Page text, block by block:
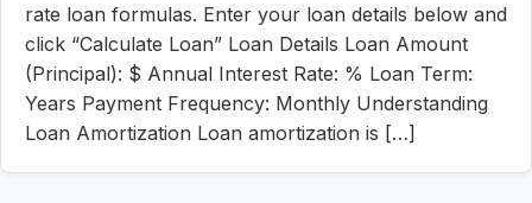
rate loan formulas. Enter your loan details below and
click “Calculate Loan” Loan Details Loan Amount
(Principal): $ Annual Interest Rate: % Loan Term:
Years Payment Frequency: Monthly Understanding
Loan Amortization Loan amortization is […]